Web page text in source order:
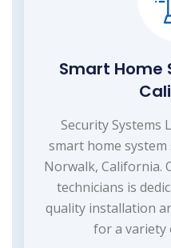
Smart Home
Security Systems
smart home
Norwalk, California.
technicians is
quality installation
for a variety